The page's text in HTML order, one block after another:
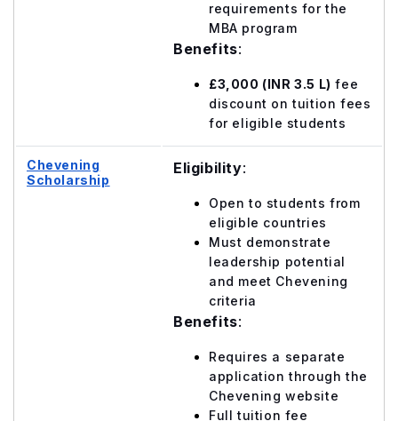
requirements for the
MBA program
Benefits:
£3,000 (INR 3.5 L) fee
discount on tuition fees
for eligible students
Chevening
Scholarship
Eligibility:
Open to students from
eligible countries
Must demonstrate
leadership potential
and meet Chevening
criteria
Benefits:
Requires a separate
application through the
Chevening website
Full tuition fee